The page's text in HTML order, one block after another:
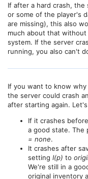
If after a hard crash,
or some of the player's
are missing), this also
much about that
system. If the server
running, you also can't
If you want to know
the server could crash
after starting again.
If it crashes
a good state. The
= none.
It crashes after
setting I(p) to
We're still in a
original inventory